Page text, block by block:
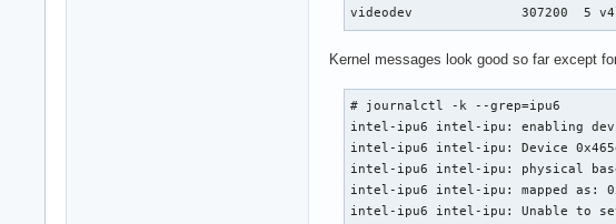
videodev              307200  5
Kernel messages look good so far except
# journalctl -k --grep=ipu6
intel-ipu6 intel-ipu: enabling
intel-ipu6 intel-ipu: Device
intel-ipu6 intel-ipu: physical base
intel-ipu6 intel-ipu: mapped as:
intel-ipu6 intel-ipu: Unable to set